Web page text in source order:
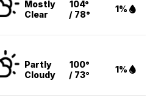
Mostly
Clear
104°
/ 78°
1%
Partly
Cloudy
100°
/ 73°
1%